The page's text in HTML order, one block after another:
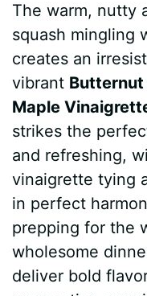
c
b
o
k
n
e
r
e
s
a
t
s
A
p
The warm, nutty
squash mingling
creates an
vibrant Butternut
Maple
strikes the
and refreshing,
vinaigrette tying
in perfect
prepping for the
wholesome
deliver bold